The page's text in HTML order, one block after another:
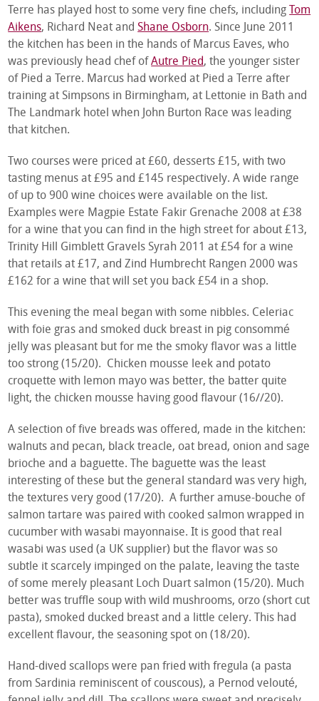
Terre has played host to some very fine chefs, including
Tom
Aikens, Richard Neat andShane Osborn. Since June 2011
the kitchen has been in the hands of Marcus Eaves, who
was previously head chef ofAutre Pied, the younger sister
of Pied a Terre. Marcus had worked at Pied a Terre after
training at Simpsons in Birmingham, at Lettonie in Bath and
The Landmark hotel when John Burton Race was leading
that kitchen.
Two courses were priced at £60, desserts £15, with two
tasting menus at £95 and £145 respectively. A wide range
of up to 900 wine choices were available on the list.
Examples were Magpie Estate Fakir Grenache 2008 at £38
for a wine that you can find in the high street for about £13,
Trinity Hill Gimblett Gravels Syrah 2011 at £54 for a wine
that retails at £17, and Zind Humbrecht Rangen 2000 was
£162 for a wine that will set you back £54 in a shop.
This evening the meal began with some nibbles. Celeriac
with foie gras and smoked duck breast in pig consommé
jelly was pleasant but for me the smoky flavor was a little
too strong (15/20). Chicken mousse leek and potato
croquette with lemon mayo was better, the batter quite
light, the chicken mousse having good flavour (16//20).
A selection of five breads was offered, made in the kitchen:
walnuts and pecan, black treacle, oat bread, onion and sage
brioche and a baguette. The baguette was the least
interesting of these but the general standard was very high,
the textures very good (17/20). A further amuse-bouche of
salmon tartare was paired with cooked salmon wrapped in
cucumber with wasabi mayonnaise. It is good that real
wasabi was used (a UK supplier) but the flavor was so
subtle it scarcely impinged on the palate, leaving the taste
of some merely pleasant Loch Duart salmon (15/20). Much
better was truffle soup with wild mushrooms, orzo (short cut
pasta), smoked ducked breast and a little celery. This had
excellent flavour, the seasoning spot on (18/20).
Hand-dived scallops were pan fried with fregula (a pasta
from Sardinia reminiscent of couscous), a Pernod velouté,